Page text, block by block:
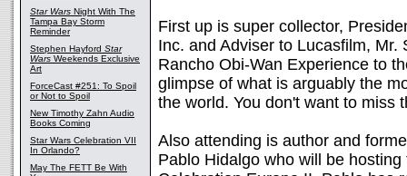
Star Wars Night With The
Tampa Bay Storm
Reminder
Stephen Hayford Star
Wars Weekends Exclusive
Art
ForceCast #251: To Spoil
or Not to Spoil
New Timothy Zahn Audio
Books Coming
Star Wars Celebration VII
In Orlando?
May The FETT Be With
First up is super collector,
Inc. and Adviser to Lucasfilm,
Rancho Obi-Wan Experience to
glimpse of what is arguably the
the world. You don't want to miss
Also attending is author and
Pablo Hidalgo who will be